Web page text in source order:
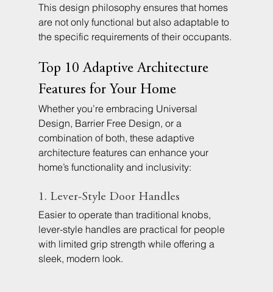
This design philosophy ensures that homes
are not only functional but also adaptable to
the specific requirements of their occupants.
Top 10 Adaptive Architecture
Features for Your Home
Whether you’re embracing Universal
Design, Barrier Free Design, or a
combination of both, these adaptive
architecture features can enhance your
home’s functionality and inclusivity:
1. Lever-Style Door Handles
Easier to operate than traditional knobs,
lever-style handles are practical for people
with limited grip strength while offering a
sleek, modern look.